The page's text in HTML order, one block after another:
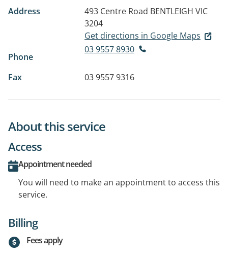
Address 493 Centre Road BENTLEIGH VIC
3204
Get directions in Google Maps
Phone
03 9557 8930
Fax 03 9557 9316
About this service
Access
Appointment needed
You will need to make an appointment to access this
service.
Billing
Fees apply